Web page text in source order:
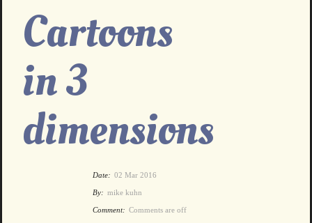
Cartoons
in 3
dimensions
Date: 02 Mar 2016
By: mike kuhn
Comment: Comments are off